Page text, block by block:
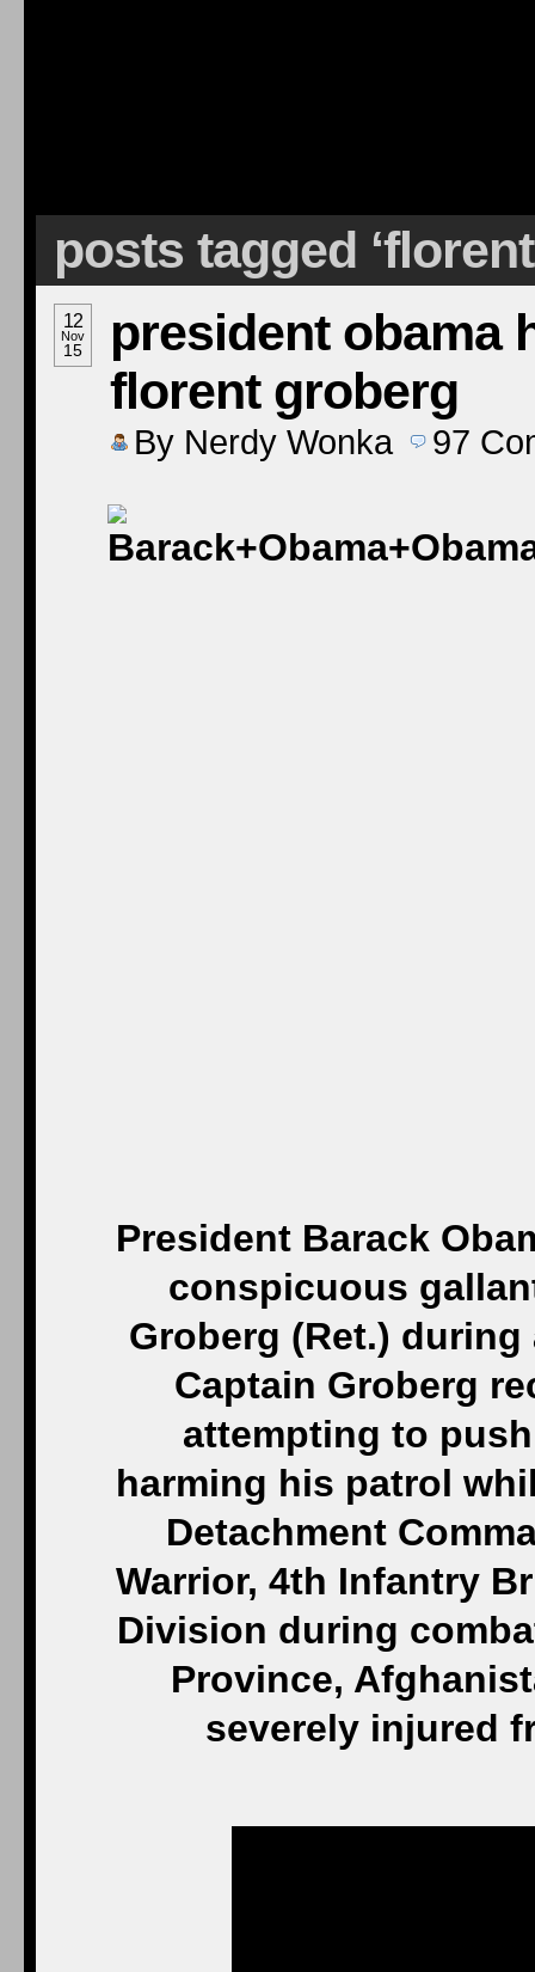
posts tagged ‘florent
12
Nov
15
president obama
florent groberg
By Nerdy Wonka 97
President Barack
conspicuous
Groberg (Ret.)
Captain Groberg
attempting to
harming his patrol
Detachment
Warrior, 4th Infantry
Division during
Province,
severely injured